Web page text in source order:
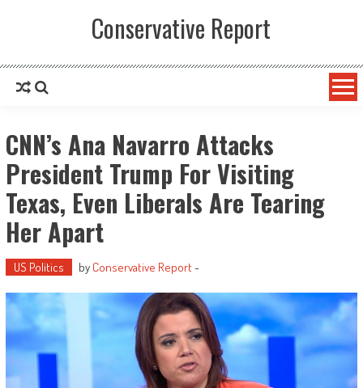
Conservative Report
CNN’s Ana Navarro Attacks
President Trump For Visiting
Texas, Even Liberals Are Tearing
Her Apart
US Politics by Conservative Report-